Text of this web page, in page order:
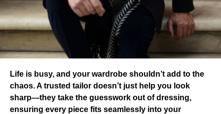
Life is busy, and your wardrobe shouldn’t add to the
chaos. A trusted tailor doesn’t just help you look
sharp—they take the guesswork out of dressing,
ensuring every piece fits seamlessly into your